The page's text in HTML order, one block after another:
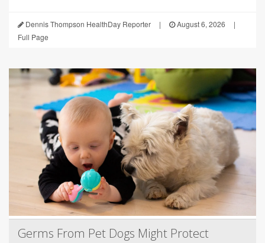
Dennis Thompson HealthDay Reporter | August 6, 2026
|
Full Page
Germs From Pet Dogs Might Protect